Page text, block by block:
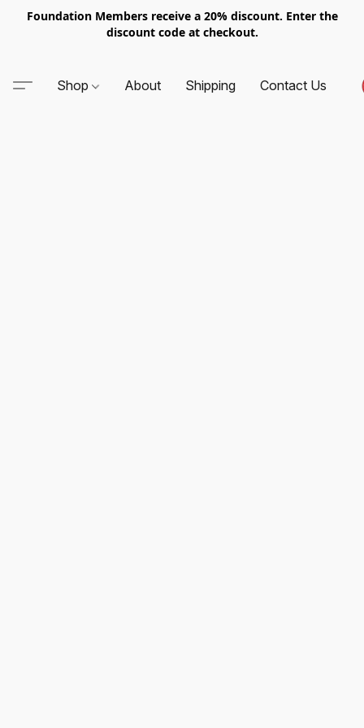
Foundation Members receive a 20% discount. Enter the
discount code at checkout.
Shop About Shipping Contact Us